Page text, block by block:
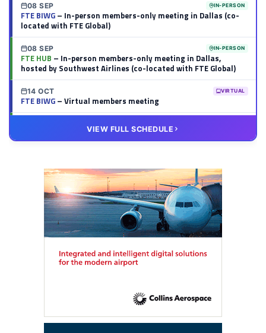
08 SEP IN-PERSON
FTE BIWG– In-person members-only meeting in Dallas (co-
located with FTE Global)
08 SEP IN-PERSON
FTE HUB – In-person members-only meeting in Dallas,
hosted by Southwest Airlines (co-located with FTE Global)
14 OCT VIRTUAL
FTE BIWG– Virtual members meeting
– Virtual members meeting
VIEW FULL SCHEDULE